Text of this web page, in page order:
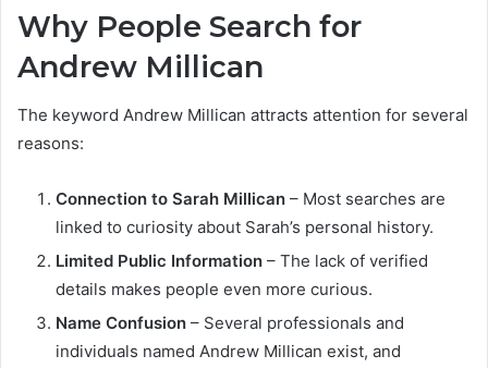
Why People Search for
Andrew Millican
The keyword Andrew Millican attracts attention for several
reasons:
Connection to Sarah Millican – Most searches are
linked to curiosity about Sarah’s personal history.
Limited Public Information – The lack of verified
details makes people even more curious.
Name Confusion – Several professionals and
individuals named Andrew Millican exist, and